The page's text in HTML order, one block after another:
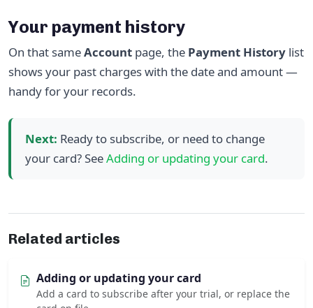
Your payment history
On that sameAccount page, the Payment History list
shows your past charges with the date and amount —
handy for your records.
Next: Ready to subscribe, or need to change
your card? SeeAdding or updating your card.
Related articles
Adding or updating your card
Add a card to subscribe after your trial, or replace the